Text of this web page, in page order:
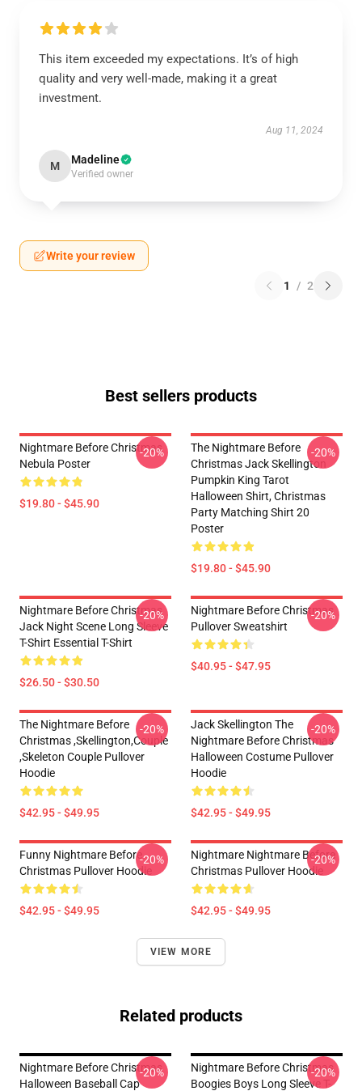
This item exceeded my expectations. It’s of high
quality and very well-made, making it a great
investment.
Aug 11, 2024
M Madeline
Verified owner
Write your review
1 / 2
Best sellers products
Nightmare Before Christmas
Nebula Poster
$19.80 - $45.90
-20%
The Nightmare Before
Christmas Jack Skellington
Pumpkin King Tarot
Halloween Shirt, Christmas
Party Matching Shirt 20
Poster
$19.80 - $45.90
-20%
Nightmare Before Christmas
Jack Night Scene Long Sleeve
T-Shirt Essential T-Shirt
$26.50 - $30.50
-20%
Nightmare Before Christmas
Pullover Sweatshirt
$40.95 - $47.95
-20%
The Nightmare Before
Christmas ,Skellington,Couple
,Skeleton Couple Pullover
Hoodie
$42.95 - $49.95
-20%
Jack Skellington The
Nightmare Before Christmas
Halloween Costume Pullover
Hoodie
$42.95 - $49.95
-20%
Funny Nightmare Before
Christmas Pullover Hoodie
$42.95 - $49.95
-20%
Nightmare Nightmare Before
Christmas Pullover Hoodie
$42.95 - $49.95
-20%
VIEW MORE
Related products
Nightmare Before Christmas
Halloween Baseball Cap
-20%
Nightmare Before Christmas
Boogies Boys Long Sleeve T-
-20%